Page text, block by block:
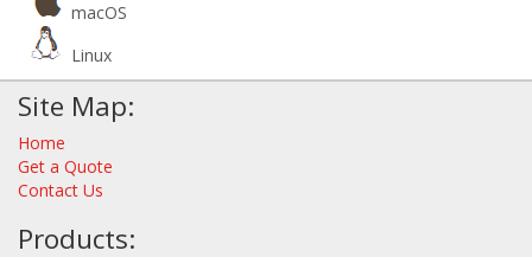
macOS
Linux
Site Map:
Home
Get a Quote
Contact Us
Products: